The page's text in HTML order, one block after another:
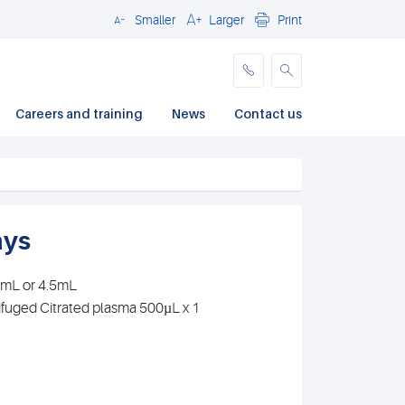
CloseSmaller Larger Print
Careers and training News Contact us
or 4.5mL
Citrated plasma 500µL x 1